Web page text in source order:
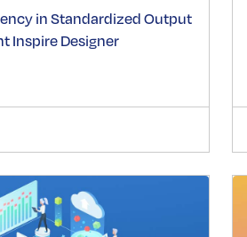
in Standardized Output
Inspire Designer